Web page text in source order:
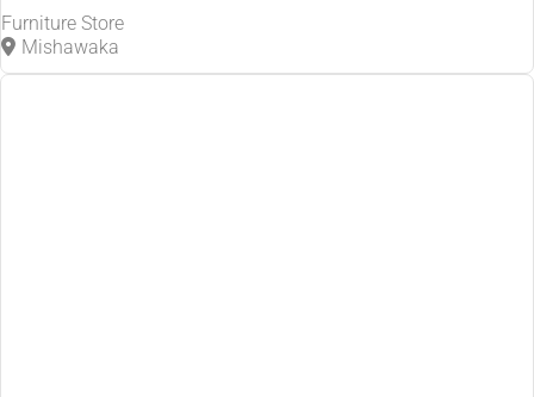
Furniture Store
Mishawaka